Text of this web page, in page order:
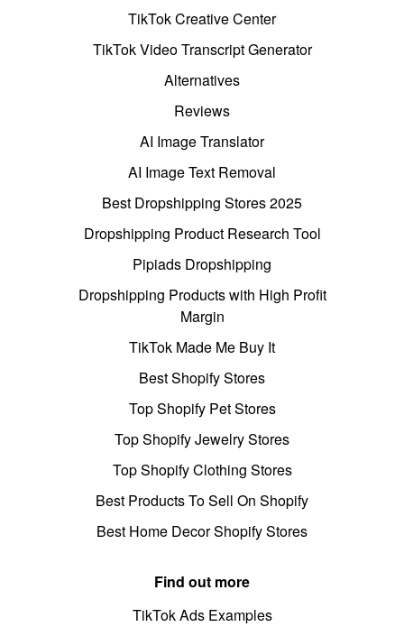
TikTok Creative Center
TikTok Video Transcript Generator
Alternatives
Reviews
AI Image Translator
AI Image Text Removal
Best Dropshipping Stores 2025
Dropshipping Product Research Tool
Pipiads Dropshipping
Dropshipping Products with High Profit
Margin
TikTok Made Me Buy It
Best Shopify Stores
Top Shopify Pet Stores
Top Shopify Jewelry Stores
Top Shopify Clothing Stores
Best Products To Sell On Shopify
Best Home Decor Shopify Stores
Find out more
TikTok Ads Examples